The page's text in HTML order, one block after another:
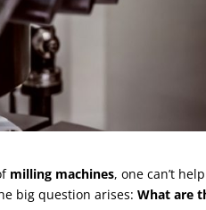
milling machines, one can’t
big question arises:What are